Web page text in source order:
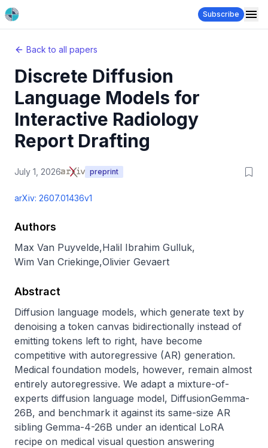
Subscribe
Back to all papers
Discrete Diffusion
Language Models for
Interactive Radiology
Report Drafting
July 1, 2026 preprint
arXiv: 2607.01436v1
Authors
Max Van Puyvelde,Halil Ibrahim Gulluk,
Wim Van Criekinge,Olivier Gevaert
Abstract
Diffusion language models, which generate text by
denoising a token canvas bidirectionally instead of
emitting tokens left to right, have become
competitive with autoregressive (AR) generation.
Medical foundation models, however, remain almost
entirely autoregressive. We adapt a mixture-of-
experts diffusion language model, DiffusionGemma-
26B, and benchmark it against its same-size AR
sibling Gemma-4-26B under an identical LoRA
recipe on medical visual question answering